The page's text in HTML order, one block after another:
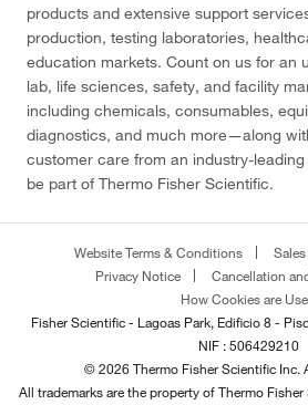
products and extensive support
production, testing laboratories,
education markets. Count on us for an
lab, life sciences, safety, and facility
including chemicals, consumables,
diagnostics, and much more—along
customer care from an industry-leading
be part of Thermo Fisher Scientific.
Website Terms & Conditions
Privacy Notice
Cancellation
How Cookies are
Fisher Scientific - Lagoas Park, Edificio 8 -
NIF : 506429210
© 2026 Thermo Fisher Scientific Inc.
All trademarks are the property of Thermo